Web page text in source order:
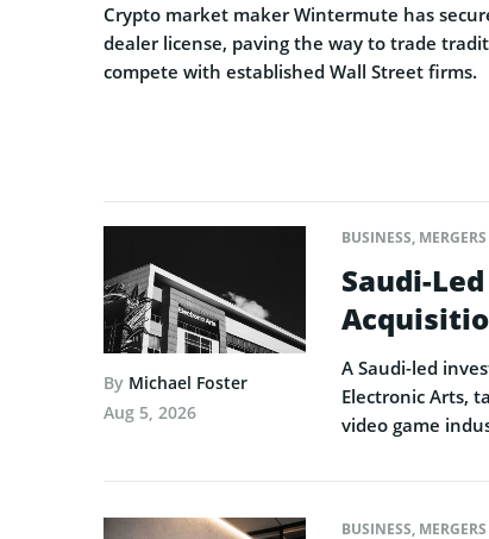
Crypto market maker Wintermute has
dealer license, paving the way to trade
compete with established Wall Street firms.
By Michael Foster
Aug 5, 2026
BUSINESS,
Saudi-
A Saudi-led
Electronic Arts,
video game
BUSINESS,